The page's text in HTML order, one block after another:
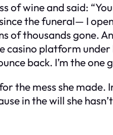
of wine and said:
the funeral— I
of thousands gone.
platform under
back. I’m the one
the mess she
in the will she